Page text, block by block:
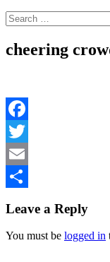
Search
for:
cheering
Facebook
Twitter
Email
Leave a Reply
You must be logged in